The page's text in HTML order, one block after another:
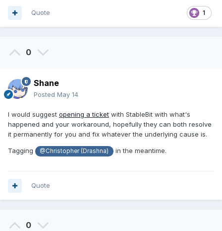
1
Quote
0
Shane
Posted May 14
I would suggest opening a ticket with StableBit with what's
happened and your workaround, hopefully they can both resolve
it permanently for you and fix whatever the underlying cause is.
Tagging @Christopher (Drashna) in the meantime.
Quote
0